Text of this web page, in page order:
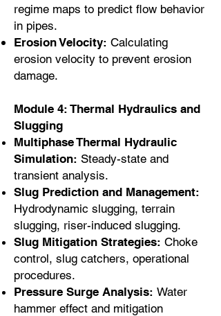
regime maps to predict flow behavior
in pipes.
Erosion Velocity: Calculating
erosion velocity to prevent erosion
damage.
Module 4: Thermal Hydraulics and
Slugging
Multiphase Thermal Hydraulic
Simulation: Steady-state and
transient analysis.
Slug Prediction and Management:
Hydrodynamic slugging, terrain
slugging, riser-induced slugging.
Slug Mitigation Strategies: Choke
control, slug catchers, operational
procedures.
Pressure Surge Analysis: Water
hammer effect and mitigation